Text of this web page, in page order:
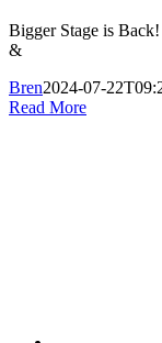
Bigger Stage is
&
Bren2024-07-
Read More